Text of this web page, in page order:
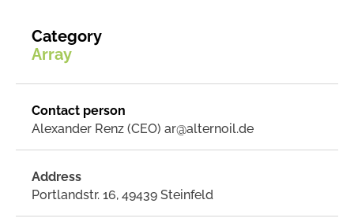
Category
Array
Contact person
Alexander Renz (CEO) ar@alternoil.de
Address
Portlandstr. 16, 49439 Steinfeld